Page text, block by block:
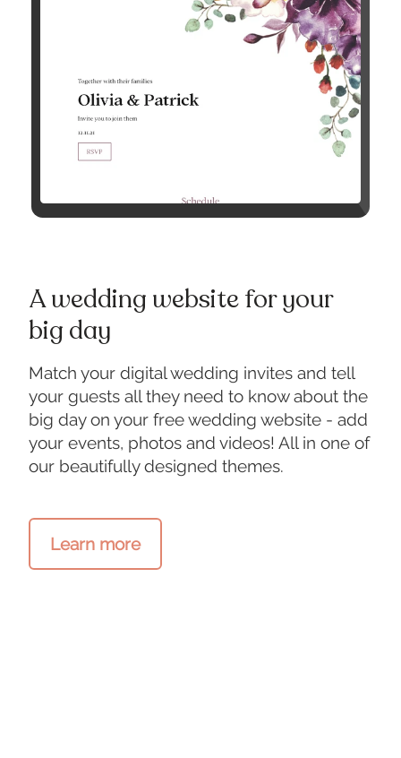
A wedding website for your
big day
Match your digital wedding invites and tell
your guests all they need to know about the
big day on your free wedding website - add
your events, photos and videos! All in one of
our beautifully designed themes.
Learn more